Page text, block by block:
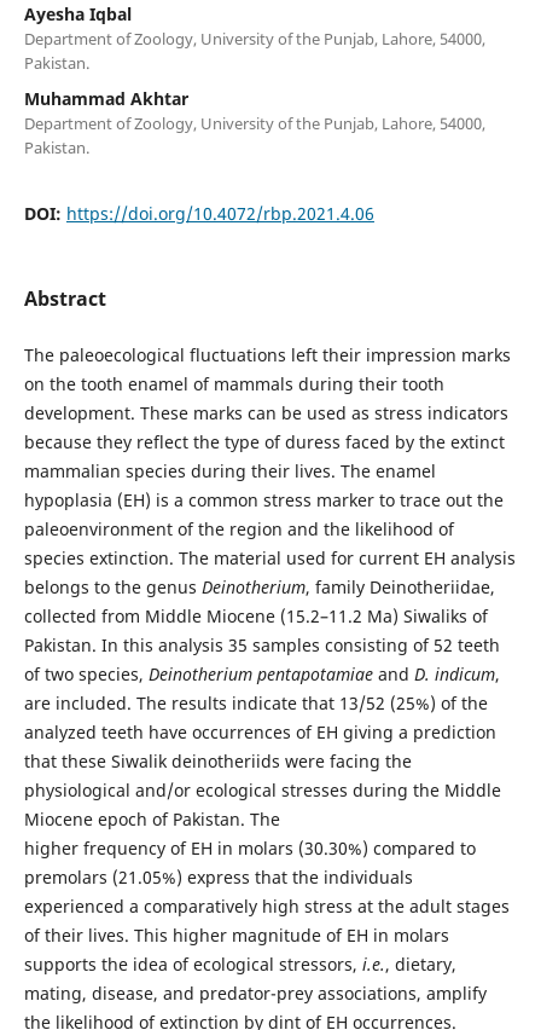
Ayesha Iqbal
Department of Zoology, University of the Punjab, Lahore, 54000,
Pakistan.
Muhammad Akhtar
Department of Zoology, University of the Punjab, Lahore, 54000,
Pakistan.
DOI: https://doi.org/10.4072/rbp.2021.4.06
Abstract
The paleoecological fluctuations left their impression marks
on the tooth enamel of mammals during their tooth
development. These marks can be used as stress indicators
because they reflect the type of duress faced by the extinct
mammalian species during their lives. The enamel
hypoplasia (EH) is a common stress marker to trace out the
paleoenvironment of the region and the likelihood of
species extinction. The material used for current EH analysis
belongs to the genus Deinotherium, family Deinotheriidae,
collected from Middle Miocene (15.2–11.2 Ma) Siwaliks of
Pakistan. In this analysis 35 samples consisting of 52 teeth
of two species, Deinotherium pentapotamiaeand D. indicum,
are included. The results indicate that 13/52 (25%) of the
analyzed teeth have occurrences of EH giving a prediction
that these Siwalik deinotheriids were facing the
physiological and/or ecological stresses during the Middle
Miocene epoch of Pakistan. The
higher frequency of EH in molars (30.30%) compared to
premolars (21.05%) express that the individuals
experienced a comparatively high stress at the adult stages
of their lives. This higher magnitude of EH in molars
supports the idea of ecological stressors, i.e., dietary,
mating, disease, and predator-prey associations, amplify
the likelihood of extinction by dint of EH occurrences.